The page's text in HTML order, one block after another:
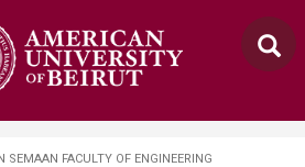
SEMAAN FACULTY OF ENGINEERING